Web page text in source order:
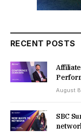
RECENT POSTS
August
SBC